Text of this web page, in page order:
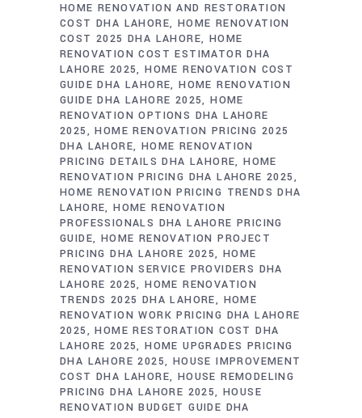
HOME RENOVATION AND RESTORATION
COST DHA LAHORE HOME RENOVATION
COST 2025 DHA LAHORE
HOME
RENOVATION COST ESTIMATOR DHA
LAHORE 2025 HOME RENOVATION COST
GUIDE DHA LAHORE HOME RENOVATION
GUIDE DHA LAHORE 2025 HOME
RENOVATION OPTIONS DHA LAHORE
2025
HOME RENOVATION PRICING 2025
DHA LAHORE HOME RENOVATION
PRICING DETAILS DHA LAHORE HOME
RENOVATION PRICING DHA LAHORE 2025
HOME RENOVATION PRICING TRENDS DHA
LAHORE HOME RENOVATION
PROFESSIONALS DHA LAHORE PRICING
GUIDE
HOME RENOVATION PROJECT
PRICING DHA LAHORE 2025 HOME
RENOVATION SERVICE PROVIDERS DHA
LAHORE 2025 HOME RENOVATION
TRENDS 2025 DHA LAHORE
HOME
RENOVATION WORK PRICING DHA LAHORE
2025
HOME RESTORATION COST DHA
LAHORE 2025 HOME UPGRADES PRICING
DHA LAHORE 2025 HOUSE IMPROVEMENT
COST DHA LAHORE HOUSE REMODELING
PRICING DHA LAHORE 2025 HOUSE
RENOVATION BUDGET GUIDE DHA